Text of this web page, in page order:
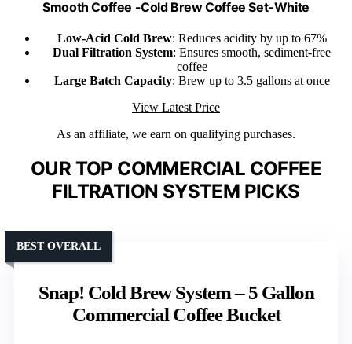
Smooth Coffee -Cold Brew Coffee Set-White
Low-Acid Cold Brew: Reduces acidity by up to 67%
Dual Filtration System: Ensures smooth, sediment-free
coffee
Large Batch Capacity: Brew up to 3.5 gallons at once
View Latest Price
As an affiliate, we earn on qualifying purchases.
OUR TOP COMMERCIAL COFFEE
FILTRATION SYSTEM PICKS
Snap! Cold Brew System – 5 Gallon
Commercial Coffee Bucket
BEST OVERALL